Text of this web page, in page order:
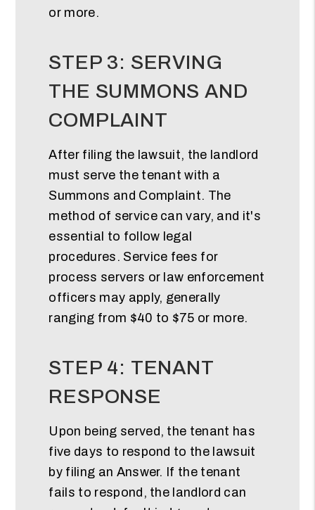
or more.
STEP 3: SERVING
THE SUMMONS AND
COMPLAINT
After filing the lawsuit, the landlord
must serve the tenant with a
Summons and Complaint. The
method of service can vary, and it's
essential to follow legal
procedures. Service fees for
process servers or law enforcement
officers may apply, generally
ranging from $40 to $75 or more.
STEP 4: TENANT
RESPONSE
Upon being served, the tenant has
five days to respond to the lawsuit
by filing an Answer. If the tenant
fails to respond, the landlord can